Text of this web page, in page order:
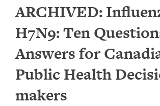
ARCHIVED:
H7N9: Ten
Answers for
Public Health
makers